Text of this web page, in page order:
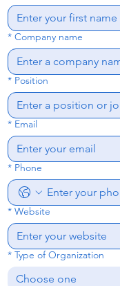
* Company name
* Position
* Email
* Phone
* Website
* Type of Organization
Choose one